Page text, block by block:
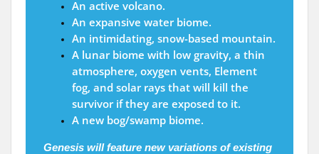
An active volcano.
An expansive water biome.
An intimidating, snow-based mountain.
A lunar biome with low gravity, a thin
atmosphere, oxygen vents, Element
fog, and solar rays that will kill the
survivor if they are exposed to it.
A new bog/swamp biome.
Genesis will feature new variations of existing